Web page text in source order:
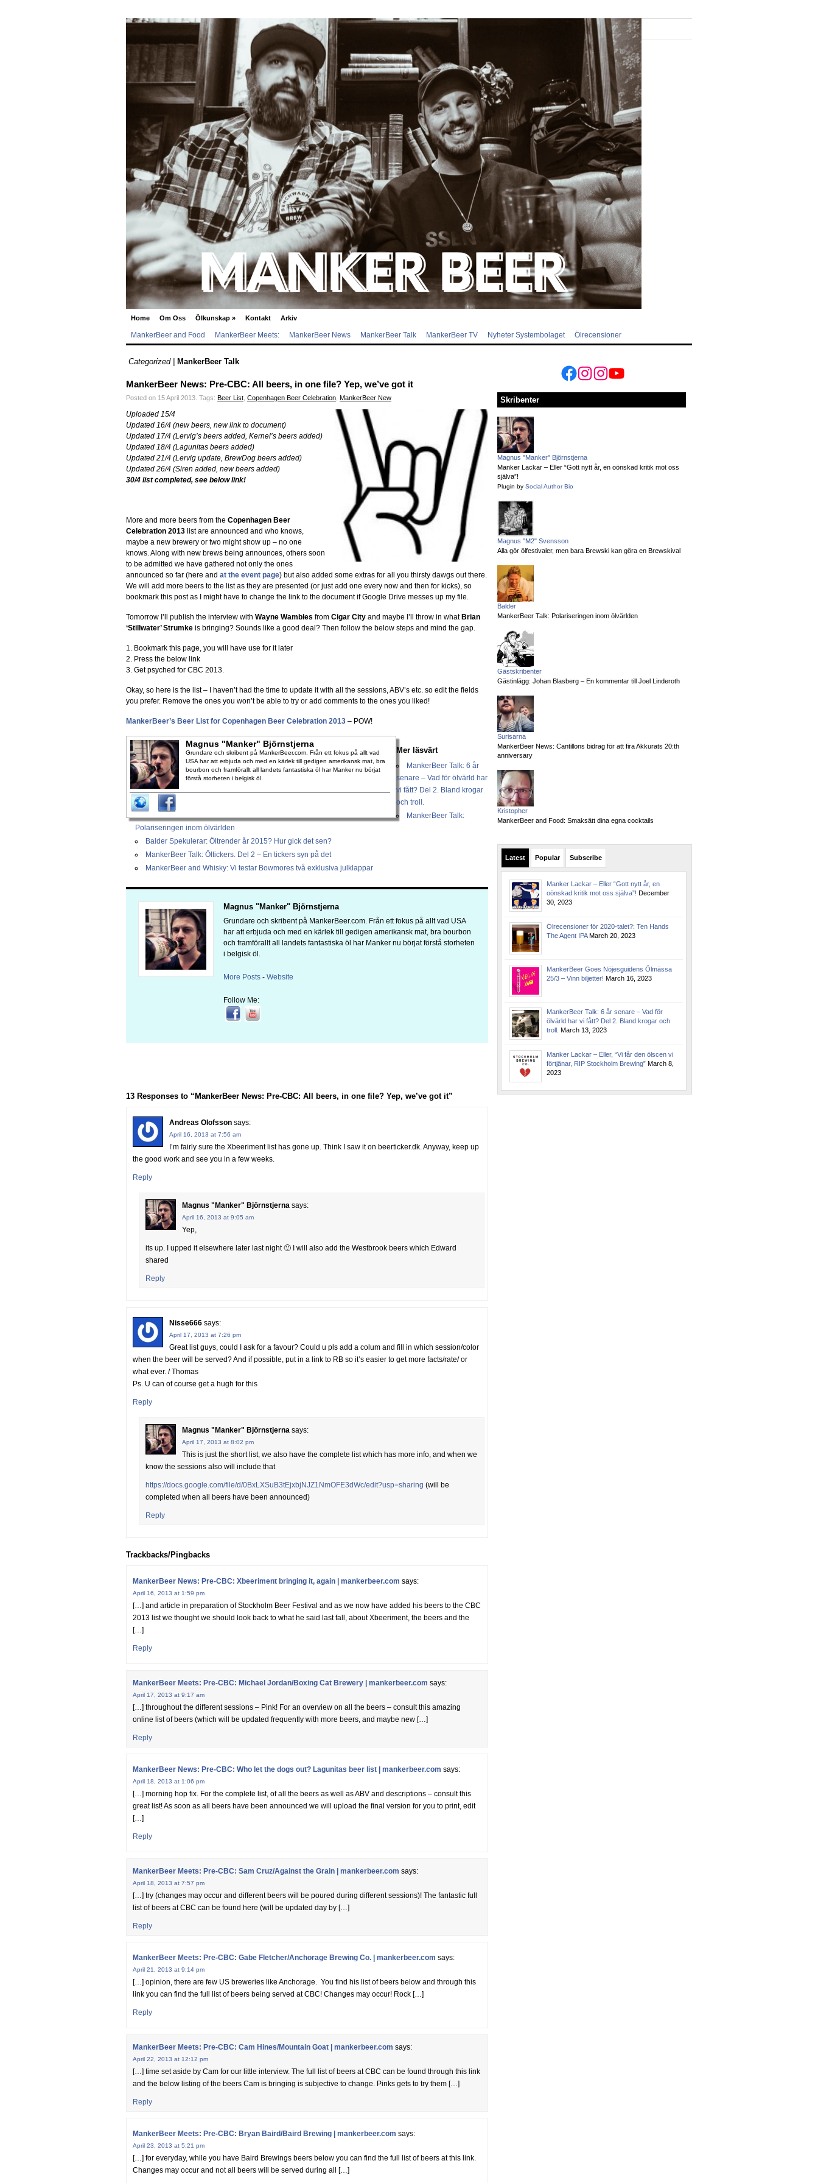
Home Om Oss Ölkunskap » Kontakt Arkiv
MankerBeer and Food MankerBeer Meets: MankerBeer News MankerBeer Talk MankerBeer TV Nyheter Systembolaget Ölrecensioner
Categorized | MankerBeer Talk
MankerBeer News: Pre-CBC: All beers, in one file? Yep, we’ve got it
Posted on 15 April 2013. Tags: Beer List Copenhagen Beer Celebration MankerBeer New
Uploaded 15/4
Updated 16/4 (new beers, new link to document)
Updated 17/4 (Lervig’s beers added, Kernel’s beers added)
Updated 18/4 (Lagunitas beers added)
Updated 21/4 (Lervig update, BrewDog beers added)
Updated 26/4 (Siren added, new beers added)
30/4 list completed, see below link!
More and more beers from the Copenhagen Beer
Celebration 2013 list are announced and who knows,
maybe a new brewery or two might show up – no one
knows. Along with new brews being announces, others soon
to be admitted we have gathered not only the ones
announced so far (here and at the event page) but also added some extras for all you thirsty dawgs out there.
We will add more beers to the list as they are presented (or just add one every now and then for kicks), so
bookmark this post as I might have to change the link to the document if Google Drive messes up my file.
Tomorrow I’ll publish the interview with Wayne Wambles from Cigar City and maybe I’ll throw in what Brian
‘Stillwater’ Strumke is bringing? Sounds like a good deal? Then follow the below steps and mind the gap.
1. Bookmark this page, you will have use for it later
2. Press the below link
3. Get psyched for CBC 2013.
Okay, so here is the list – I haven’t had the time to update it with all the sessions, ABV’s etc. so edit the fields
you prefer. Remove the ones you won’t be able to try or add comments to the ones you liked!
MankerBeer’s Beer List for Copenhagen Beer Celebration 2013 – POW!
Magnus "Manker" Björnstjerna
Grundare och skribent på MankerBeer.com. Från ett fokus på allt vad
USA har att erbjuda och med en kärlek till gedigen amerikansk mat, bra
bourbon och framförallt all landets fantastiska öl har Manker nu börjat
förstå storheten i belgisk öl.
Mer läsvärt
MankerBeer Talk: 6 år
senare – Vad för ölvärld har
vi fått? Del 2. Bland krogar
och troll.
MankerBeer Talk:
Polariseringen inom ölvärlden
Balder Spekulerar: Öltrender år 2015? Hur gick det sen?
MankerBeer Talk: Öltickers. Del 2 – En tickers syn på det
MankerBeer and Whisky: Vi testar Bowmores två exklusiva julklappar
Magnus "Manker" Björnstjerna
Grundare och skribent på MankerBeer.com. Från ett fokus på allt vad USA
har att erbjuda och med en kärlek till gedigen amerikansk mat, bra bourbon
och framförallt all landets fantastiska öl har Manker nu börjat förstå storheten
i belgisk öl.
More Posts - Website
Follow Me:
13 Responses to “MankerBeer News: Pre-CBC: All beers, in one file? Yep, we’ve got it”
Andreas Olofsson says:
April 16, 2013 at 7:56 am
I’m fairly sure the Xbeeriment list has gone up. Think I saw it on beerticker.dk. Anyway, keep up
the good work and see you in a few weeks.
Reply
Magnus "Manker" Björnstjerna says:
April 16, 2013 at 9:05 am
Yep,
its up. I upped it elsewhere later last night 🙂 I will also add the Westbrook beers which Edward
shared
Reply
Nisse666 says:
April 17, 2013 at 7:26 pm
Great list guys, could I ask for a favour? Could u pls add a colum and fill in which session/color
when the beer will be served? And if possible, put in a link to RB so it’s easier to get more facts/rate/ or
what ever. / Thomas
Ps. U can of course get a hugh for this
Reply
Magnus "Manker" Björnstjerna says:
April 17, 2013 at 8:02 pm
This is just the short list, we also have the complete list which has more info, and when we
know the sessions also will include that
https://docs.google.com/file/d/0BxLXSuB3tEjxbjNJZ1NmOFE3dWc/edit?usp=sharing (will be
completed when all beers have been announced)
Reply
Trackbacks/Pingbacks
MankerBeer News: Pre-CBC: Xbeeriment bringing it, again | mankerbeer.com says:
April 16, 2013 at 1:59 pm
[…] and article in preparation of Stockholm Beer Festival and as we now have added his beers to the CBC
2013 list we thought we should look back to what he said last fall, about Xbeeriment, the beers and the
[…]
Reply
MankerBeer Meets: Pre-CBC: Michael Jordan/Boxing Cat Brewery | mankerbeer.com says:
April 17, 2013 at 9:17 am
[…] throughout the different sessions – Pink! For an overview on all the beers – consult this amazing
online list of beers (which will be updated frequently with more beers, and maybe new […]
Reply
MankerBeer News: Pre-CBC: Who let the dogs out? Lagunitas beer list | mankerbeer.com says:
April 18, 2013 at 1:06 pm
[…] morning hop fix. For the complete list, of all the beers as well as ABV and descriptions – consult this
great list! As soon as all beers have been announced we will upload the final version for you to print, edit
[…]
Reply
MankerBeer Meets: Pre-CBC: Sam Cruz/Against the Grain | mankerbeer.com says:
April 18, 2013 at 7:57 pm
[…] try (changes may occur and different beers will be poured during different sessions)! The fantastic full
list of beers at CBC can be found here (will be updated day by […]
Reply
MankerBeer Meets: Pre-CBC: Gabe Fletcher/Anchorage Brewing Co. | mankerbeer.com says:
April 21, 2013 at 9:14 pm
[…] opinion, there are few US breweries like Anchorage. You find his list of beers below and through this
link you can find the full list of beers being served at CBC! Changes may occur! Rock […]
Reply
MankerBeer Meets: Pre-CBC: Cam Hines/Mountain Goat | mankerbeer.com says:
April 22, 2013 at 12:12 pm
[…] time set aside by Cam for our little interview. The full list of beers at CBC can be found through this link
and the below listing of the beers Cam is bringing is subjective to change. Pinks gets to try them […]
Reply
MankerBeer Meets: Pre-CBC: Bryan Baird/Baird Brewing | mankerbeer.com says:
April 23, 2013 at 5:21 pm
[…] for everyday, while you have Baird Brewings beers below you can find the full list of beers at this link.
Changes may occur and not all beers will be served during all […]
Facebook
Instagram
Instagram
YouTube
Skribenter
Magnus "Manker" Björnstjerna
Manker Lackar – Eller “Gott nytt år, en oönskad kritik mot oss
själva”!
Plugin by Social Author Bio
Magnus "M2" Svensson
Alla gör ölfestivaler, men bara Brewski kan göra en Brewskival
Balder
MankerBeer Talk: Polariseringen inom ölvärlden
Gästskribenter
Gästinlägg: Johan Blasberg – En kommentar till Joel Linderoth
Surisarna
MankerBeer News: Cantillons bidrag för att fira Akkurats 20:th
anniversary
Kristopher
MankerBeer and Food: Smaksätt dina egna cocktails
Latest Popular Subscribe
Manker Lackar – Eller “Gott nytt år, en
oönskad kritik mot oss själva”! December
30, 2023
Ölrecensioner för 2020-talet?: Ten Hands
The Agent IPA March 20, 2023
MankerBeer Goes Nöjesguidens Ölmässa
25/3 – Vinn biljetter! March 16, 2023
MankerBeer Talk: 6 år senare – Vad för
ölvärld har vi fått? Del 2. Bland krogar och
troll. March 13, 2023
Manker Lackar – Eller, “Vi får den ölscen vi
förtjänar, RIP Stockholm Brewing” March 8,
2023